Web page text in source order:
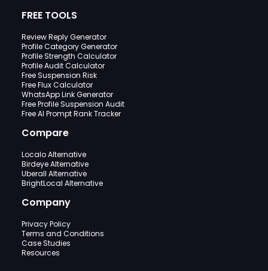
FREE TOOLS
Review Reply Generator
Profile Category Generator
Profile Strength Calculator
Profile Audit Calculator
Free Suspension Risk
Free Flux Calculator
WhatsApp Link Generator
Free Profile Suspension Audit
Free AI Prompt Rank Tracker
Compare
Localo Alternative
Birdeye Alternative
Uberall Alternative
BrightLocal Alternative
Company
Privacy Policy
Terms and Conditions
Case Studies
Resources